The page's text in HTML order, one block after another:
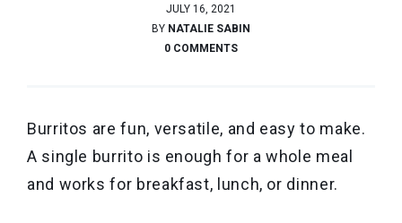
JULY 16, 2021
BY NATALIE SABIN
0 COMMENTS
Burritos are fun, versatile, and easy to make.
A single burrito is enough for a whole meal
and works for breakfast, lunch, or dinner.